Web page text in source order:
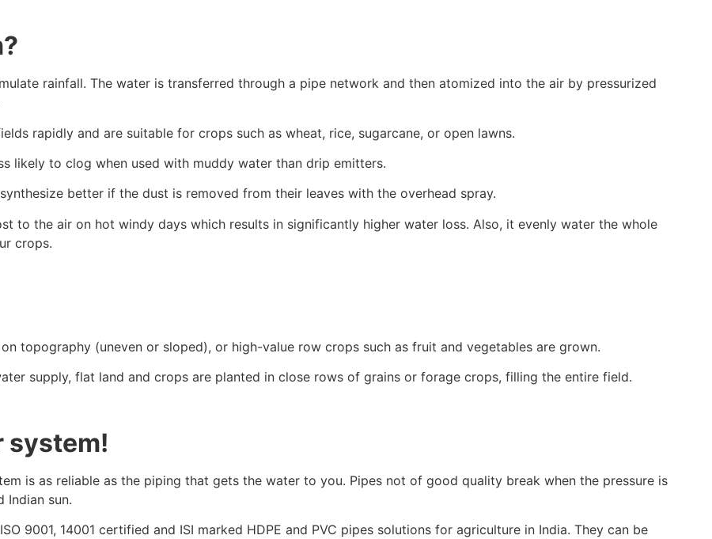
rainfall. The water is transferred through a pipe network and then atomized into the air by pressurized
rapidly and are suitable for crops such as wheat, rice, sugarcane, or open lawns.
likely to clog when used with muddy water than drip emitters.
better if the dust is removed from their leaves with the overhead spray.
to the air on hot windy days which results in significantly higher water loss. Also, it evenly water the whole
crops.
topography (uneven or sloped), or high-value row crops such as fruit and vegetables are grown.
supply, flat land and crops are planted in close rows of grains or forage crops, filling the entire field.
system!
is as reliable as the piping that gets the water to you. Pipes not of good quality break when the pressure is
Indian sun.
9001, 14001 certified and ISI marked HDPE and PVC pipes solutions for agriculture in India. They can be